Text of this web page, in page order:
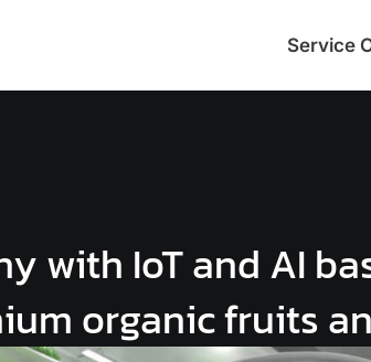
Service
with IoT and AI
organic fruits